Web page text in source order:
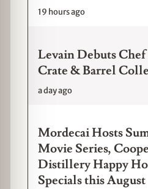
19 hours ago
Levain Debuts
Crate & Barrel
a day ago
Mordecai Hosts
Movie Series,
Distillery Happy
Specials this August